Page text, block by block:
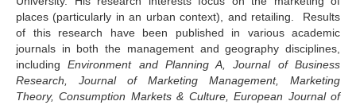
places (particularly in an urban context), and retailing. Results
of this research have been published in various academic
journals in both the management and geography disciplines,
includingEnvironment and Planning A, Journal of Business
Research, Journal of Marketing Management, Marketing
Theory, Consumption Markets & Culture, European Journal of